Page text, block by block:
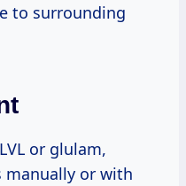
to surrounding
or glulam,
or with